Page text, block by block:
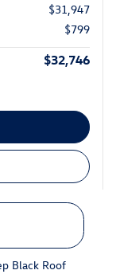
$31,947
$799
$32,746
Black Roof